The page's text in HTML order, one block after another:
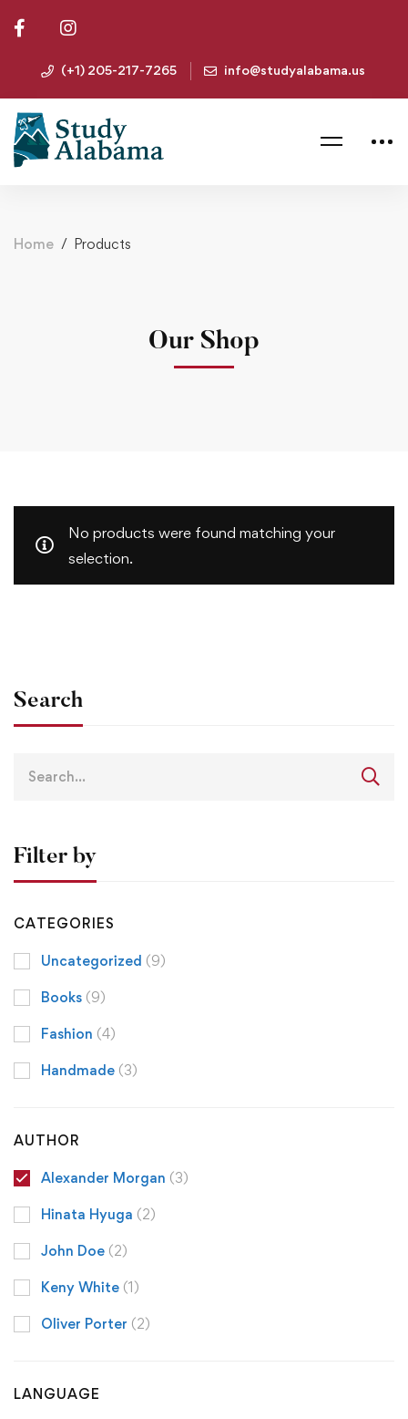
(+1) 205-217-7265 info@studyalabama.us
Home Products
Our Shop
Search
Filter by
CATEGORIES
Uncategorized (9)
Books (9)
Fashion (4)
Handmade (3)
AUTHOR
Alexander Morgan (3)
Hinata Hyuga (2)
John Doe (2)
Keny White (1)
Oliver Porter (2)
LANGUAGE
No products were found matching your
selection.